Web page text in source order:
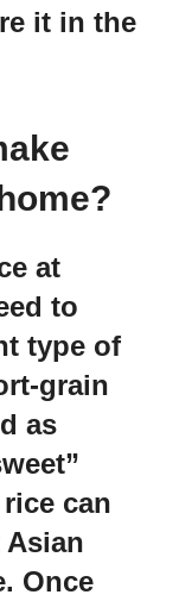
it in the
at
to
type of
grain
as
can
Once